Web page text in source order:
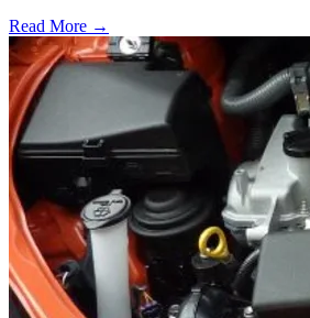
Read More →